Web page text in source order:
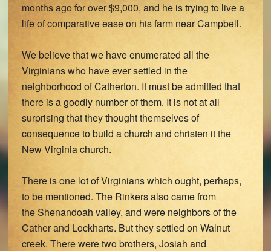
months ago for over $9,000, and he is trying to live a
life of comparative ease on his farm near Campbell.
We believe that we have enumerated all the
Virginians who have ever settled in the
neighborhood of Catherton. It must be admitted that
there is a goodly number of them. It is not at all
surprising that they thought themselves of
consequence to build a church and christen it the
New Virginia church.
There is one lot of Virginians which ought, perhaps,
to be mentioned. The Rinkers also came from
the Shenandoah valley, and were neighbors of the
Cather and Lockharts. But they settled on Walnut
creek. There were two brothers, Josiah and